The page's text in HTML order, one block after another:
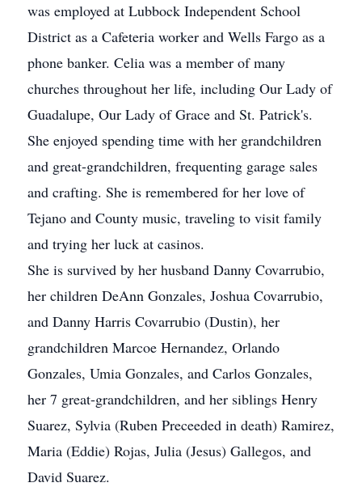
was employed at Lubbock Independent School
District as a Cafeteria worker and Wells Fargo as a
phone banker. Celia was a member of many
churches throughout her life, including Our Lady of
Guadalupe, Our Lady of Grace and St. Patrick's.
She enjoyed spending time with her grandchildren
and great-grandchildren, frequenting garage sales
and crafting. She is remembered for her love of
Tejano and County music, traveling to visit family
and trying her luck at casinos.
She is survived by her husband Danny Covarrubio,
her children DeAnn Gonzales, Joshua Covarrubio,
and Danny Harris Covarrubio (Dustin), her
grandchildren Marcoe Hernandez, Orlando
Gonzales, Umia Gonzales, and Carlos Gonzales,
her 7 great-grandchildren, and her siblings Henry
Suarez, Sylvia (Ruben Preceeded in death) Ramirez,
Maria (Eddie) Rojas, Julia (Jesus) Gallegos, and
David Suarez.